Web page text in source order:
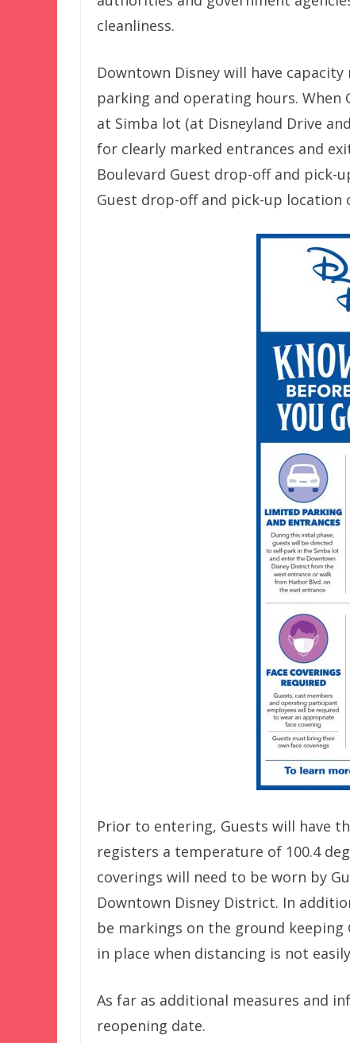
cleanliness.
Downtown Disney will have
parking and operating hours.
at Simba lot (at Disneyland Drive
for clearly marked entrances and
Boulevard Guest drop-off and
Guest drop-off and pick-up location
Prior to entering, Guests will have
registers a temperature of 100.4
coverings will need to be worn by
Downtown Disney District. In
be markings on the ground
in place when distancing is not
As far as additional measures and
reopening date.